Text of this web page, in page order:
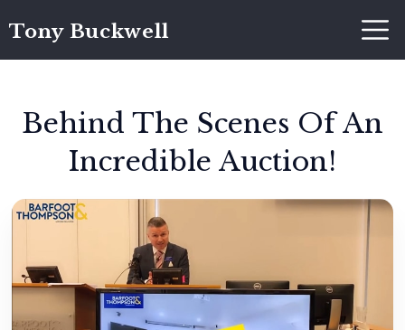
Tony Buckwell
Behind The Scenes Of An
Incredible Auction!
Tony Buckwell